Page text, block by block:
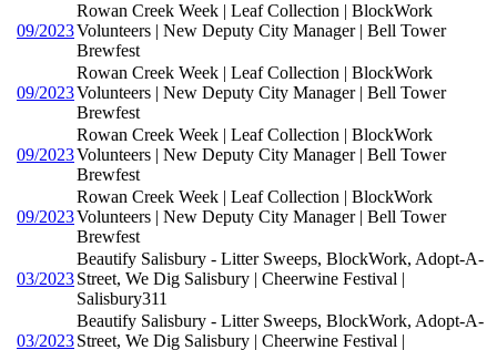
09/2023
Rowan Creek Week | Leaf Collection | BlockWork
Volunteers | New Deputy City Manager | Bell Tower
Brewfest
09/2023
Rowan Creek Week | Leaf Collection | BlockWork
Volunteers | New Deputy City Manager | Bell Tower
Brewfest
09/2023
Rowan Creek Week | Leaf Collection | BlockWork
Volunteers | New Deputy City Manager | Bell Tower
Brewfest
09/2023
Rowan Creek Week | Leaf Collection | BlockWork
Volunteers | New Deputy City Manager | Bell Tower
Brewfest
03/2023
Beautify Salisbury - Litter Sweeps, BlockWork, Adopt-A-
Street, We Dig Salisbury | Cheerwine Festival |
Salisbury311
03/2023
Beautify Salisbury - Litter Sweeps, BlockWork, Adopt-A-
Street, We Dig Salisbury | Cheerwine Festival |